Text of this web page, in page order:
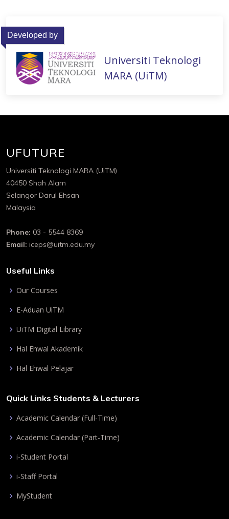
Developed by
Universiti Teknologi
MARA (UiTM)
UFUTURE
Universiti Teknologi MARA (UiTM)
40450 Shah Alam
Selangor Darul Ehsan
Malaysia
Phone: 03 - 5544 8369
Email: iceps@uitm.edu.my
Useful Links
Our Courses
E-Aduan UiTM
UiTM Digital Library
Hal Ehwal Akademik
Hal Ehwal Pelajar
Quick Links Students & Lecturers
Academic Calendar (Full-Time)
Academic Calendar (Part-Time)
i-Student Portal
i-Staff Portal
MyStudent